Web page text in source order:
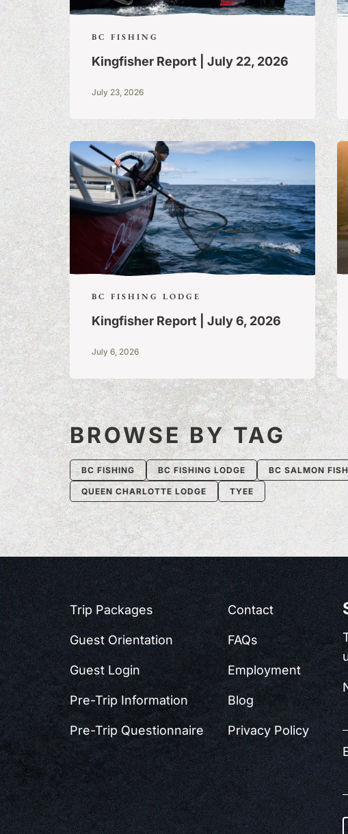
FISHING TALES:
TALL TALES &
BC FISHING
Kingfisher Report | July 22, 2026
July 23, 2026
BC FISHING LODGE
Kingfisher Report | July 6, 2026
July 6, 2026
BROWSE BY TAG
BC FISHING BC FISHING LODGE BC SALMON
QUEEN CHARLOTTE LODGE TYEE
Trip Packages
Guest Orientation
Guest Login
Pre-Trip Information
Pre-Trip Questionnaire
Contact
FAQs
Employment
Blog
Privacy Policy